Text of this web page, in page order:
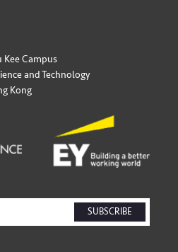
Kee Campus
and Technology
Kong
SUBSCRIBE